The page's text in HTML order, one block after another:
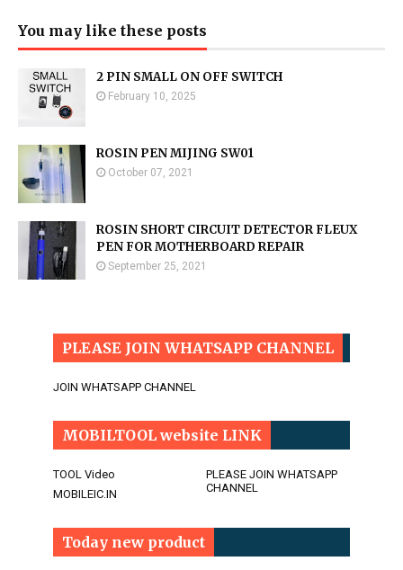
You may like these posts
2 PIN SMALL ON OFF SWITCH
February 10, 2025
ROSIN PEN MIJING SW01
October 07, 2021
ROSIN SHORT CIRCUIT DETECTOR FLEUX
PEN FOR MOTHERBOARD REPAIR
September 25, 2021
PLEASE JOIN WHATSAPP CHANNEL
JOIN WHATSAPP CHANNEL
MOBILTOOL website LINK
TOOL Video
PLEASE JOIN WHATSAPP
CHANNEL
MOBILEIC.IN
Today new product